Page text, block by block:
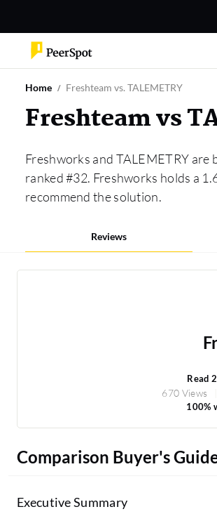
Home Freshteam vs. TALEMETRY
Freshteam vs
Freshworks and TALEMETRY
ranked #32. Freshworks holds a
recommend the solution.
Reviews
Read 2
670 Views
100%
Comparison Buyer's
Executive Summary